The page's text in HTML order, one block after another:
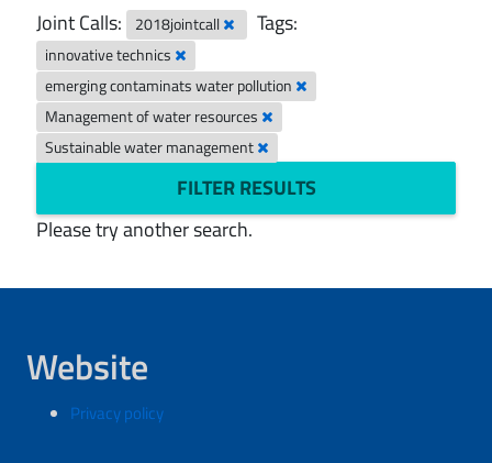
Joint Calls: 2018jointcall Tags:
innovative technics
emerging contaminats water pollution
Management of water resources
Sustainable water management
FILTER RESULTS
Please try another search.
Website
Privacy policy